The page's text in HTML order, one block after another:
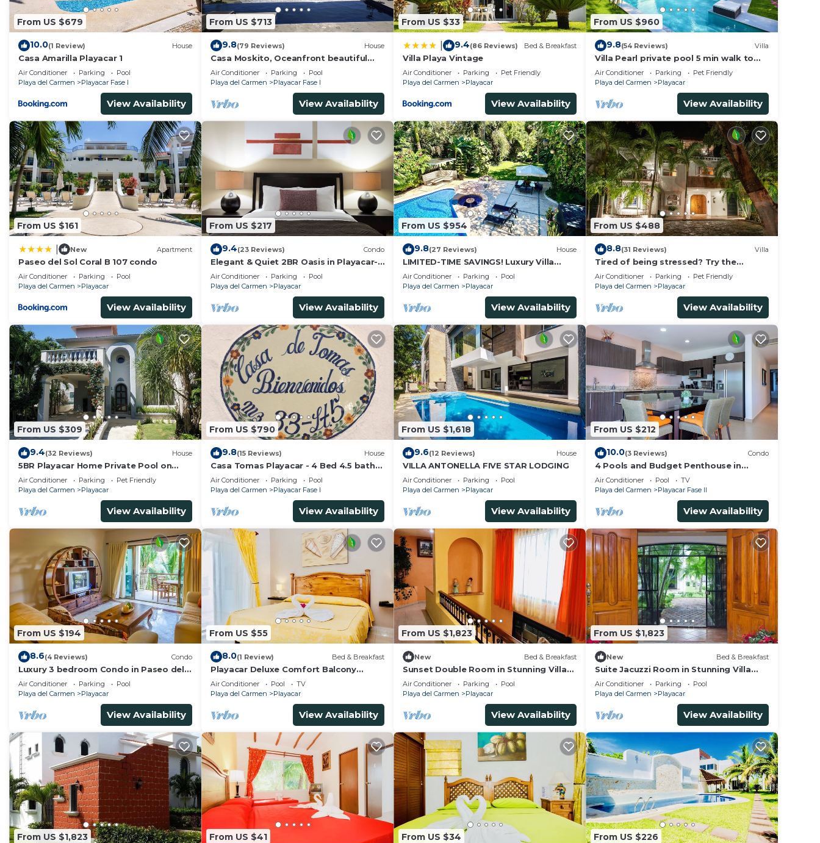
From US $679
10.0(1 Review) House
Casa Amarilla Playacar 1
Air Conditioner Parking
Pool
Playa del Carmen
Playacar Fase I
View Availability
From US $713
9.8(79 Reviews) House
Casa Moskito, Oceanfront beautiful
Villa, 150 Mbps
Air Conditioner Parking
Pool
Playa del Carmen
Playacar Fase I
View Availability
From US $33
9.4(86 Reviews) Bed & Breakfast
Villa Playa Vintage
Air Conditioner Parking
Pet Friendly
Playa del Carmen
Playacar
View Availability
From US $960
9.8(54 Reviews) Villa
Villa Pearl private pool 5 min walk to
the beach 8 min walk to 5th Avenue
Air Conditioner Parking
Pet Friendly
Playa del Carmen
Playacar
View Availability
From US $161
New Apartment
Paseo del Sol Coral B 107 condo
Air Conditioner Parking
Pool
Playa del Carmen
Playacar
View Availability
From US $217
9.4(23 Reviews) Condo
Elegant & Quiet 2BR Oasis in Playacar-
5 Min to Beach, Pool AcccessGolf &
Tennis
Air Conditioner Parking
Pool
Playa del Carmen
Playacar
View Availability
From US $954
9.8(27 Reviews) House
LIMITED-TIME SAVINGS! Luxury Villa
w/Private Pool & Daily Maid Included.
Air Conditioner Parking
Pool
Playa del Carmen
Playacar
View Availability
From US $488
8.8(31 Reviews) Villa
Tired of being stressed? Try the
sea/pool/cenote/sun therapy! Huge villa
for 15
Air Conditioner Parking
Pet Friendly
Playa del Carmen
Playacar
View Availability
From US $309
9.4(32 Reviews) House
5BR Playacar Home Private Pool on
Golf Course Walk to Beach & 5th Ave
Air Conditioner Parking
Pet Friendly
Playa del Carmen
Playacar
View Availability
From US $790
9.8(15 Reviews) House
Casa Tomas Playacar - 4 Bed 4.5 bath
Beach House with Pool in gated
community
Air Conditioner Parking
Pool
Playa del Carmen
Playacar Fase I
View Availability
From US $1,618
9.6(12 Reviews) House
VILLA ANTONELLA FIVE STAR LODGING
Air Conditioner Parking
Pool
Playa del Carmen
Playacar
View Availability
From US $212
10.0(3 Reviews) Condo
4 Pools and Budget Penthouse in
Vaiven. From BRIC Vacation Rentals
Air Conditioner Pool
TV
Playa del Carmen
Playacar Fase II
View Availability
From US $194
8.6(4 Reviews) Condo
Luxury 3 bedroom Condo in Paseo del
Sol by BRIC
Air Conditioner Parking
Pool
Playa del Carmen
Playacar
View Availability
From US $55
8.0(1 Review) Bed & Breakfast
Playacar Deluxe Comfort Balcony
Room With Swimming Pool Air
Conditioning & Park
Air Conditioner Pool
TV
Playa del Carmen
Playacar
View Availability
From US $1,823
New Bed & Breakfast
Sunset Double Room in Stunning Villa
Playacar Ii
Air Conditioner Parking
Pool
Playa del Carmen
Playacar
View Availability
From US $1,823
New Bed & Breakfast
Suite Jacuzzi Room in Stunning Villa
Playacar Ii
Air Conditioner Parking
Pool
Playa del Carmen
Playacar
View Availability
From US $1,823 From US $41 From US $34 From US $226